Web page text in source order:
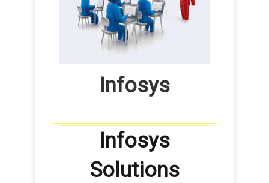
Infosys
Infosys
Solutions